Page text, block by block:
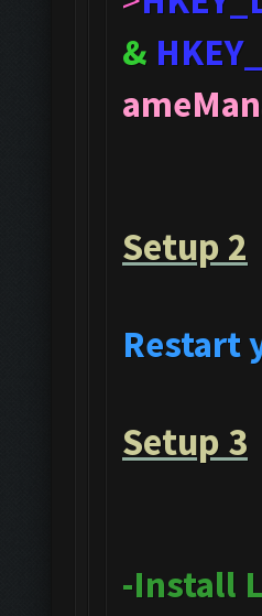
&
Setup 2
Restart
Setup 3
-Install